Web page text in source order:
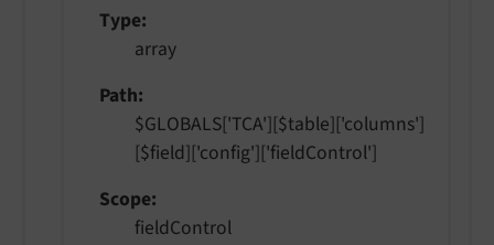
Type
array
Path
$GLOBALS['TCA'][$table]['columns']
[$field]['config']['fieldControl']
Scope
fieldControl